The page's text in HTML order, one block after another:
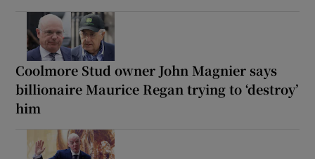
Coolmore Stud owner John Magnier says
billionaire Maurice Regan trying to ‘destroy’
him